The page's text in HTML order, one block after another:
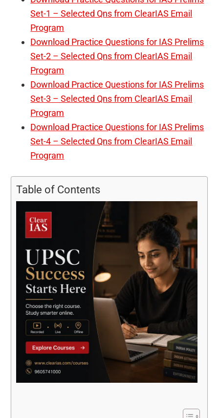
Set-1 – Selected Qns from ClearIAS Email
Program
Download Practice Questions for IAS Prelims
Set-2 – Selected Qns from ClearIAS Email
Program
Download Practice Questions for IAS Prelims
Set-3 – Selected Qns from ClearIAS Email
Program
Download Practice Questions for IAS Prelims
Set-4 – Selected Qns from ClearIAS Email
Program
Table of Contents